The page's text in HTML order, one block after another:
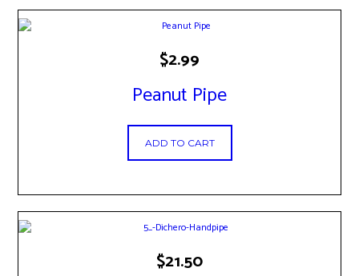
Peanut Pipe
$2.99
ADD TO CART
$21.50